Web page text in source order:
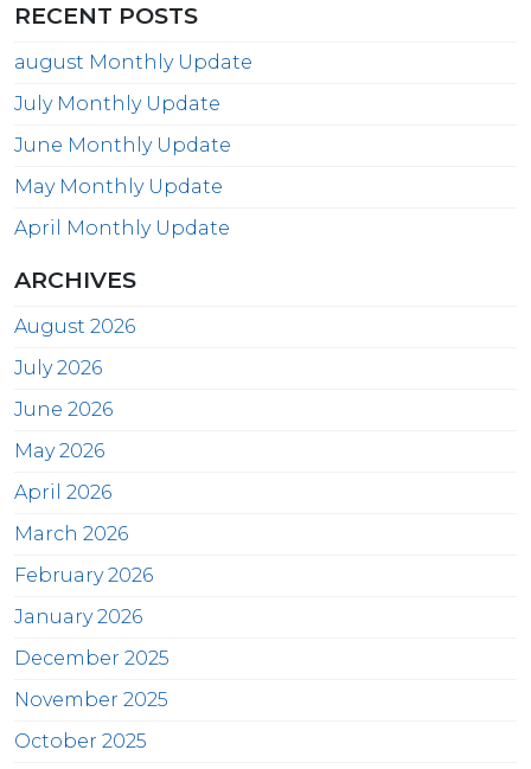
RECENT POSTS
august Monthly Update
July Monthly Update
June Monthly Update
May Monthly Update
April Monthly Update
ARCHIVES
August 2026
July 2026
June 2026
May 2026
April 2026
March 2026
February 2026
January 2026
December 2025
November 2025
October 2025